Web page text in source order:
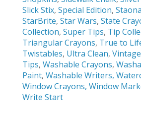
Slick Stix, Special Edition,
StarBrite, Star Wars, State
Collection, Super Tips, Tip
Triangular Crayons, True to
Twistables, Ultra Clean, Vintage
Tips, Washable Crayons,
Paint, Washable Writers,
Window Crayons, Window
Write Start